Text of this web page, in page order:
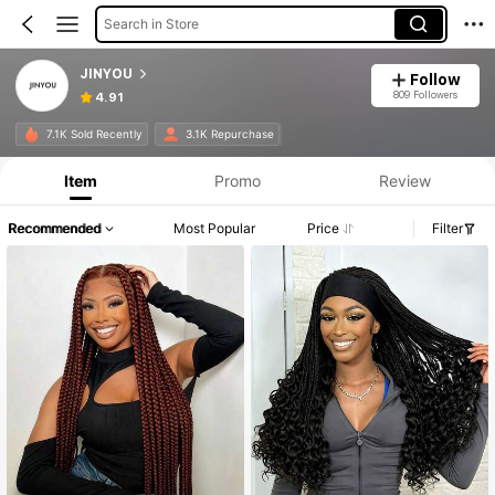
Search in Store
JINYOU
4.91
Follow
809 Followers
7.1K Sold Recently 3.1K Repurchase
Item Promo Review
Recommended Most Popular Price Filter